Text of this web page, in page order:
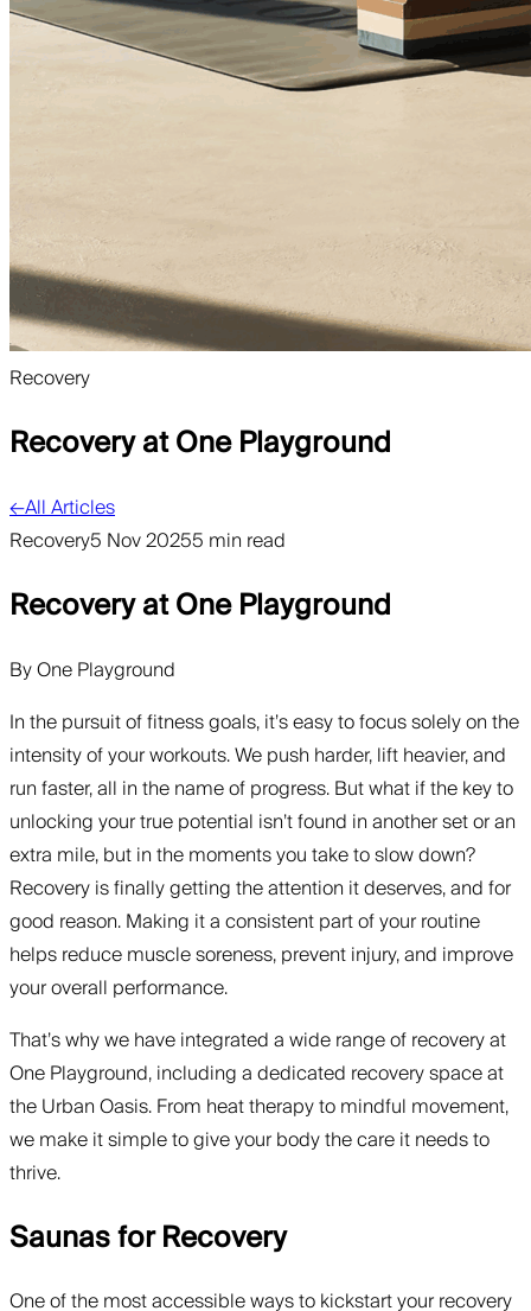
Recovery
Recovery at One Playground
←All Articles
Recovery5 Nov 20255 min read
Recovery at One Playground
ByOne Playground
In the pursuit of fitness goals, it’s easy to focus solely on the
intensity of your workouts. We push harder, lift heavier, and
run faster, all in the name of progress. But what if the key to
unlocking your true potential isn’t found in another set or an
extra mile, but in the moments you take to slow down?
Recovery is finally getting the attention it deserves, and for
good reason. Making it a consistent part of your routine
helps reduce muscle soreness, prevent injury, and improve
your overall performance.
That’s why we have integrated a wide range of recovery at
One Playground, including a dedicated recovery space at
the Urban Oasis. From heat therapy to mindful movement,
we make it simple to give your body the care it needs to
thrive.
Saunas for Recovery
One of the most accessible ways to kickstart your recovery